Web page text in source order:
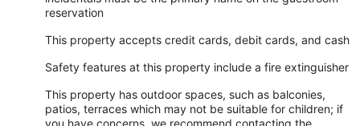
reservation
This property accepts credit cards, debit cards, and cash
Safety features at this property include a fire extinguisher
This property has outdoor spaces, such as balconies,
patios, terraces which may not be suitable for children; if
you have concerns, we recommend contacting the